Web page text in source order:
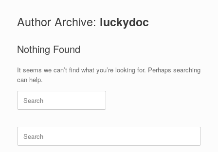
Author Archive: luckydoc
Nothing Found
It seems we can’t find what you’re looking for. Perhaps searching
can help.
Search
for:
Search
for: